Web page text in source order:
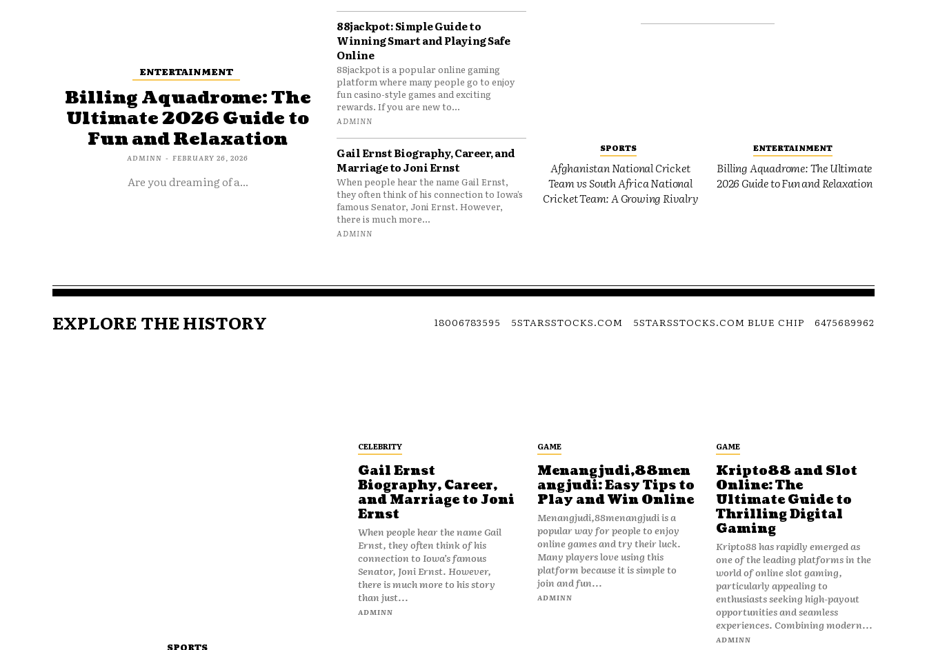
ENTERTAINMENT
Billing Aquadrome: The
Ultimate 2026 Guide to
Fun and Relaxation
ADMINN - FEBRUARY 26, 2026
Are you dreaming of a...
88jackpot: Simple Guide to
Winning Smart and Playing Safe
Online
88jackpot is a popular online gaming
platform where many people go to enjoy
fun casino-style games and exciting
rewards. If you are new to...
ADMINN
Gail Ernst Biography, Career, and
Marriage to Joni Ernst
When people hear the name Gail Ernst,
they often think of his connection to Iowa’s
famous Senator, Joni Ernst. However,
there is much more...
ADMINN
SPORTS
Afghanistan National Cricket
Team vs South Africa National
Cricket Team: A Growing Rivalry
ENTERTAINMENT
Billing Aquadrome: The Ultimate
2026 Guide to Fun and Relaxation
EXPLORE THE HISTORY 18006783595 5STARSSTOCKS.COM 5STARSSTOCKS.COM BLUE CHIP 6475689962
SPORTS
CELEBRITY
Gail Ernst
Biography, Career,
and Marriage to Joni
Ernst
When people hear the name Gail
Ernst, they often think of his
connection to Iowa’s famous
Senator, Joni Ernst. However,
there is much more to his story
than just...
ADMINN
GAME
Menangjudi,88men
angjudi: Easy Tips to
Play and Win Online
Menangjudi,88menangjudi is a
popular way for people to enjoy
online games and try their luck.
Many players love using this
platform because it is simple to
join and fun...
ADMINN
GAME
Kripto88 and Slot
Online: The
Ultimate Guide to
Thrilling Digital
Gaming
Kripto88 has rapidly emerged as
one of the leading platforms in the
world of online slot gaming,
particularly appealing to
enthusiasts seeking high-payout
opportunities and seamless
experiences. Combining modern...
ADMINN